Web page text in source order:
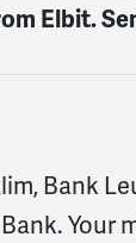
Elbit.
Bank
Your